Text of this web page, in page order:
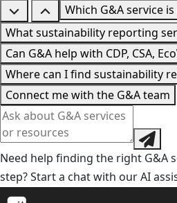
Which G&A service
What sustainability reporting
Can G&A help with CDP, CSA,
Where can I find sustainability
Connect me with the G&A team
Need help finding the right G&A
step? Start a chat with our AI